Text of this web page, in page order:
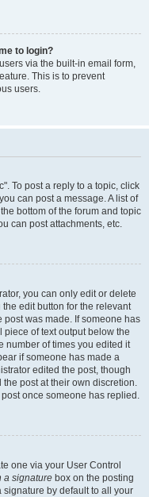
to login?
via the built-in email form,
This is to prevent
users.
To post a reply to a topic, click
can post a message. A list of
bottom of the forum and topic
can post attachments, etc.
you can only edit or delete
edit button for the relevant
post was made. If someone has
of text output below the
number of times you edited it
if someone has made a
edited the post, though
the post at their own discretion.
once someone has replied.
one via your User Control
a signature box on the posting
signature by default to all your